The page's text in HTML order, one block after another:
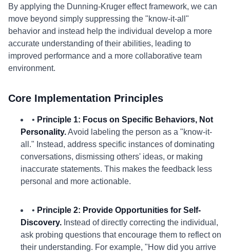
By applying the Dunning-Kruger effect framework, we can
move beyond simply suppressing the "know-it-all"
behavior and instead help the individual develop a more
accurate understanding of their abilities, leading to
improved performance and a more collaborative team
environment.
Core Implementation Principles
• Principle 1: Focus on Specific Behaviors, Not
Personality.Avoid labeling the person as a "know-it-
all." Instead, address specific instances of dominating
conversations, dismissing others' ideas, or making
inaccurate statements. This makes the feedback less
personal and more actionable.
• Principle 2: Provide Opportunities for Self-
Discovery. Instead of directly correcting the individual,
ask probing questions that encourage them to reflect on
their understanding. For example, "How did you arrive